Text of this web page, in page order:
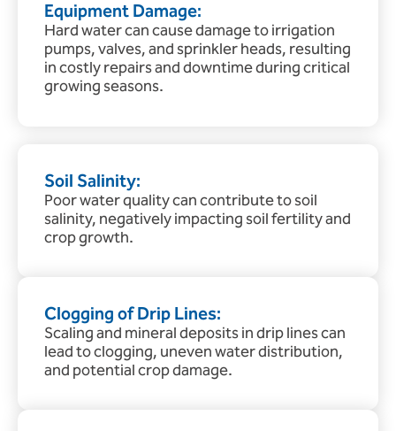
Equipment Damage:
Hard water can cause damage to irrigation
pumps, valves, and sprinkler heads, resulting
in costly repairs and downtime during critical
growing seasons.
Soil Salinity:
Poor water quality can contribute to soil
salinity, negatively impacting soil fertility and
crop growth.
Clogging of Drip Lines:
Scaling and mineral deposits in drip lines can
lead to clogging, uneven water distribution,
and potential crop damage.